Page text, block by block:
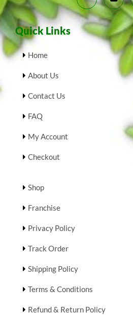
Quick Links
Home
About Us
Contact Us
FAQ
My Account
Checkout
Shop
Franchise
Privacy Policy
Track Order
Shipping Policy
Terms & Conditions
Refund & Return Policy